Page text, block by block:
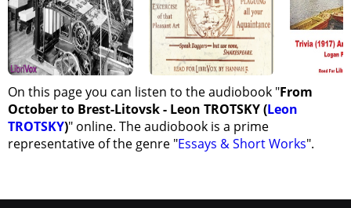
On this page you can listen to the audiobook "From
October to Brest-Litovsk - Leon TROTSKY (Leon
TROTSKY)" online. The audiobook is a prime
representative of the genre "Essays & Short Works".